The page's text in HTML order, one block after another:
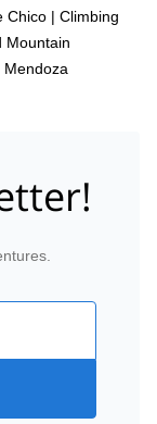
Chico | Climbing
Mountain
Mendoza